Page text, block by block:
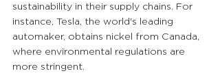
sustainability in their supply chains. For
instance, Tesla, the world's leading
automaker, obtains nickel from Canada,
where environmental regulations are
more stringent.